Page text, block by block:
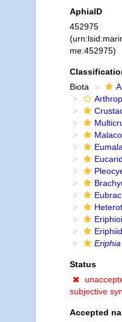
AphiaID
452975
me:452975)
Biota
Status
subjective
Accepted